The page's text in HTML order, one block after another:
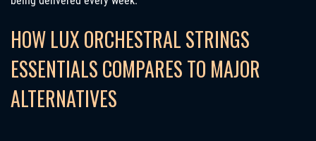
HOW LUX ORCHESTRAL STRINGS
ESSENTIALS COMPARES TO MAJOR
ALTERNATIVES